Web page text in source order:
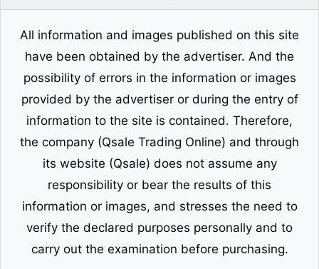
All information and images published on this site
have been obtained by the advertiser. And the
possibility of errors in the information or images
provided by the advertiser or during the entry of
information to the site is contained. Therefore,
the company (Qsale Trading Online) and through
its website (Qsale) does not assume any
responsibility or bear the results of this
information or images, and stresses the need to
verify the declared purposes personally and to
carry out the examination before purchasing.